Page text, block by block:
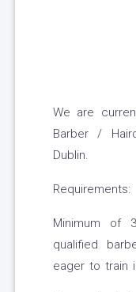
We are
Barber /
Dublin.
Requirements:
Minimum of
qualified
eager to train